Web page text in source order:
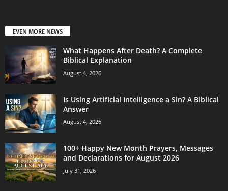
EVEN MORE NEWS
What Happens After Death? A Complete
Biblical Explanation
August 4, 2026
Is Using Artificial Intelligence a Sin? A Biblical
Answer
August 4, 2026
100+ Happy New Month Prayers, Messages
and Declarations for August 2026
July 31, 2026